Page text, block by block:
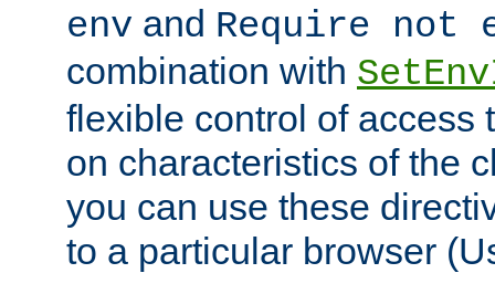
env and Require not
combination with
flexible control of access
on characteristics of the
you can use these
to a particular browser